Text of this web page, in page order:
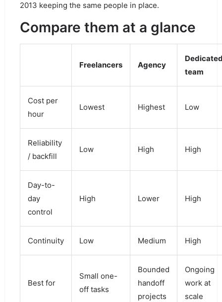
2013 keeping the same people in place.
Compare them at a glance
Freelancers Agency
team
Cost per
hour
Lowest Highest Low
Reliability
/ backfill
Low High High
Day-to-
day
control
High Lower High
Continuity Low Medium High
Best for
Small one-
off tasks
Bounded
handoff
projects
Ongoing
work at
scale